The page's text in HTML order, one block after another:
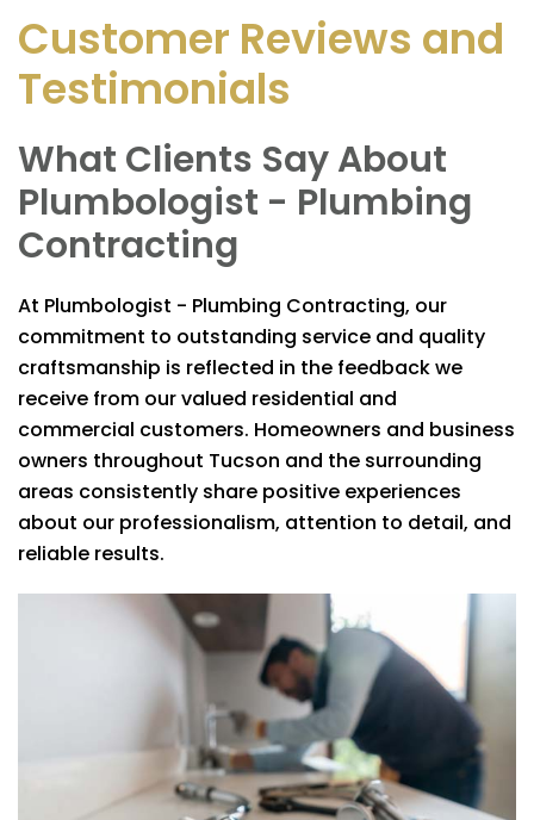
Customer Reviews and
Testimonials
What Clients Say About
Plumbologist - Plumbing
Contracting
At Plumbologist - Plumbing Contracting, our
commitment to outstanding service and quality
craftsmanship is reflected in the feedback we
receive from our valued residential and
commercial customers. Homeowners and business
owners throughout Tucson and the surrounding
areas consistently share positive experiences
about our professionalism, attention to detail, and
reliable results.